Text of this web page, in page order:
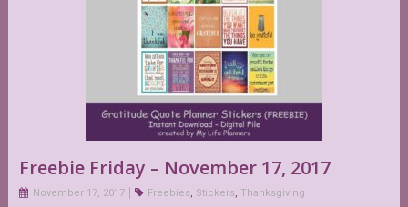
Freebie Friday – November 17, 2017
November 17, 2017 Freebies, Stickers, Thanksgiving